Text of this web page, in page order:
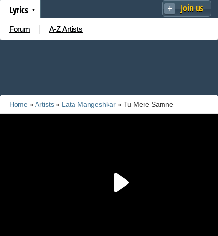
Join us
Lyrics
Forum A-Z Artists
Home »Artists » Lata Mangeshkar » Tu Mere Samne